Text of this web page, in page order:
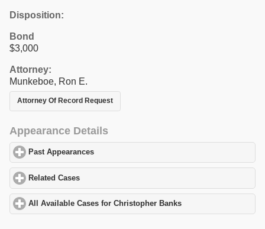
Disposition:
Bond
$3,000
Attorney:
Munkeboe, Ron E.
Attorney Of Record Request
Appearance Details
Past Appearances
Related Cases
All Available Cases for Christopher Banks